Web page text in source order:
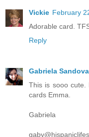
Vickie February
Adorable card.
Reply
Gabriela
This is sooo cute.
cards Emma.
Gabriela